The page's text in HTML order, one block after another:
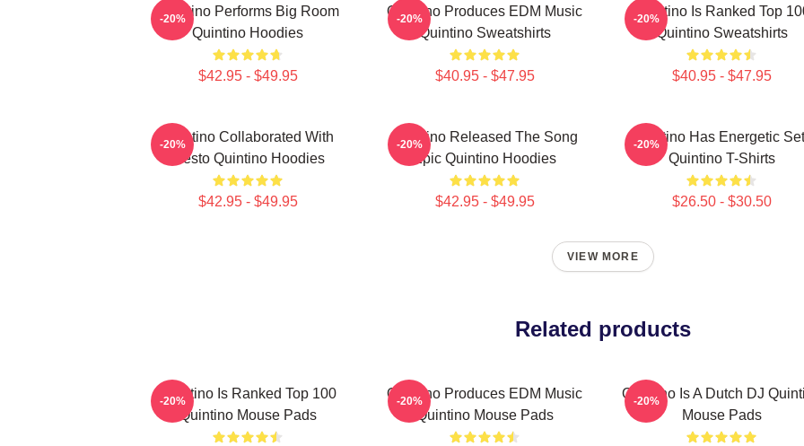
Quintino Performs Big Room
Quintino Hoodies
$42.95 - $49.95
-20%
Quintino Produces EDM Music
Quintino Sweatshirts
$40.95 - $47.95
-20%
Quintino Is Ranked Top
Quintino Sweatshirts
$40.95 - $47.95
-20%
Quintino Collaborated With
Tiësto Quintino Hoodies
$42.95 - $49.95
-20%
Quintino Released The Song
Epic Quintino Hoodies
$42.95 - $49.95
-20%
Quintino Has Energetic
Quintino T-Shirts
$26.50 - $30.50
-20%
VIEW MORE
Related products
Quintino Is Ranked Top 100
Quintino Mouse Pads
-20%
Quintino Produces EDM Music
Quintino Mouse Pads
-20%
Quintino Is A Dutch DJ
Mouse Pads
-20%